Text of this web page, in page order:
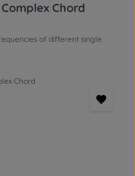
Chord
of different single